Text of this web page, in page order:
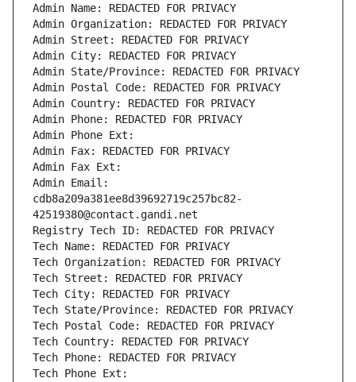
Admin Name: REDACTED FOR PRIVACY
Admin Organization: REDACTED FOR PRIVACY
Admin Street: REDACTED FOR PRIVACY
Admin City: REDACTED FOR PRIVACY
Admin State/Province: REDACTED FOR PRIVACY
Admin Postal Code: REDACTED FOR PRIVACY
Admin Country: REDACTED FOR PRIVACY
Admin Phone: REDACTED FOR PRIVACY
Admin Phone Ext:
Admin Fax: REDACTED FOR PRIVACY
Admin Fax Ext:
Admin Email:
cdb8a209a381ee8d39692719c257bc82-
42519380@contact.gandi.net
Registry Tech ID: REDACTED FOR PRIVACY
Tech Name: REDACTED FOR PRIVACY
Tech Organization: REDACTED FOR PRIVACY
Tech Street: REDACTED FOR PRIVACY
Tech City: REDACTED FOR PRIVACY
Tech State/Province: REDACTED FOR PRIVACY
Tech Postal Code: REDACTED FOR PRIVACY
Tech Country: REDACTED FOR PRIVACY
Tech Phone: REDACTED FOR PRIVACY
Tech Phone Ext: